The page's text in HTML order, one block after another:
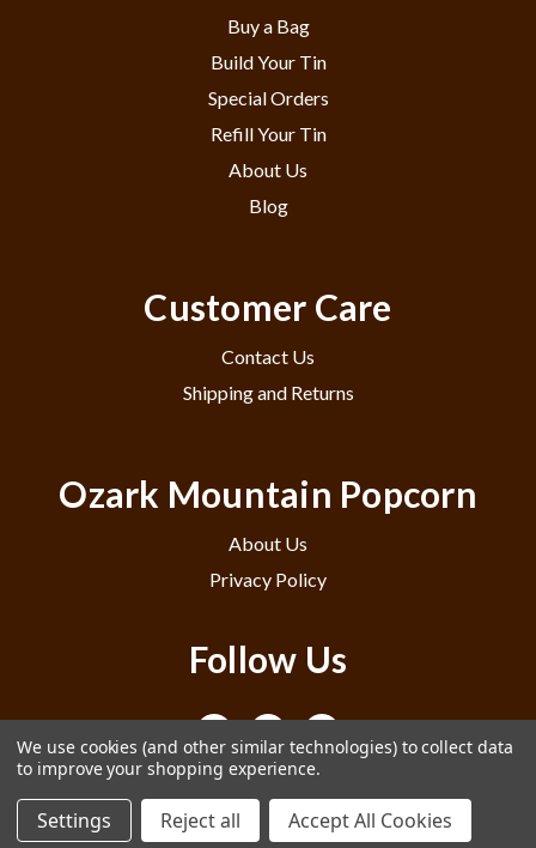
Buy a Bag
Build Your Tin
Special Orders
Refill Your Tin
About Us
Blog
Customer Care
Contact Us
Shipping and Returns
Ozark Mountain Popcorn
About Us
Privacy Policy
Follow Us
© 2026 Ozark Mountain Popcorn
We use cookies (and other similar technologies) to collect data
to improve your shopping experience.
Settings Reject all Accept All Cookies